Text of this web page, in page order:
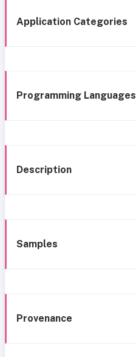
Application Categories
Programming Languages
Description
Samples
Provenance